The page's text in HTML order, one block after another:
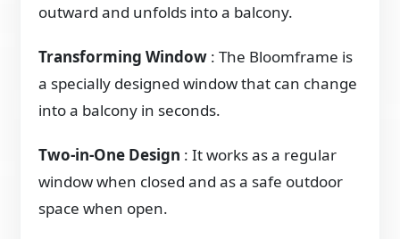
outward and unfolds into a balcony.
Transforming Window : The Bloomframe is
a specially designed window that can change
into a balcony in seconds.
Two-in-One Design : It works as a regular
window when closed and as a safe outdoor
space when open.